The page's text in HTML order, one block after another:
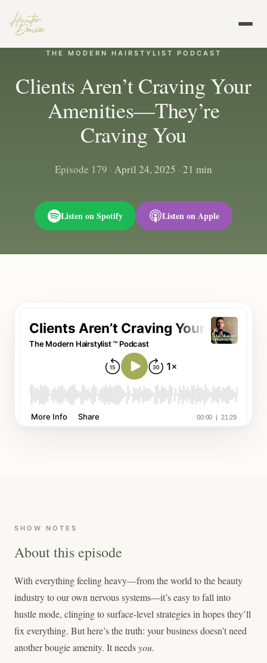
THE MODERN HAIRSTYLIST PODCAST
Clients Aren’t Craving Your
Amenities—They’re
Craving You
Episode 179 · April 24, 2025 · 21 min
Listen on Spotify Listen on Apple
SHOW NOTES
About this episode
With everything feeling heavy—from the world to the beauty
industry to our own nervous systems—it’s easy to fall into
hustle mode, clinging to surface-level strategies in hopes they’ll
fix everything. But here’s the truth: your business doesn’t need
another bougie amenity. It needsyou.